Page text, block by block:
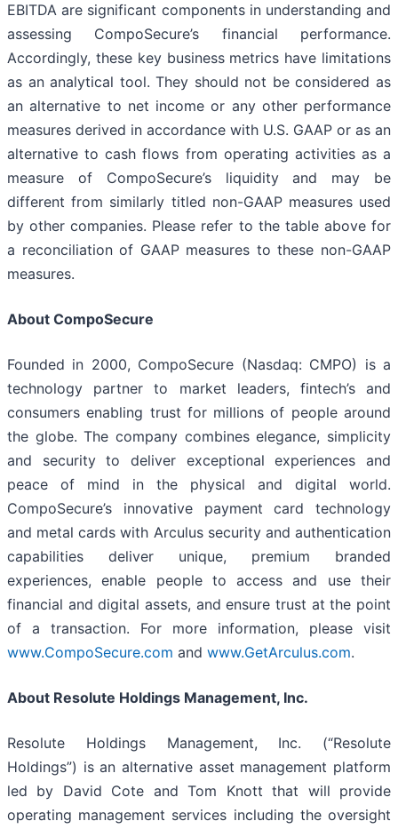
EBITDA are significant components in understanding and
assessing CompoSecure’s financial performance.
Accordingly, these key business metrics have limitations
as an analytical tool. They should not be considered as
an alternative to net income or any other performance
measures derived in accordance with U.S. GAAP or as an
alternative to cash flows from operating activities as a
measure of CompoSecure’s liquidity and may be
different from similarly titled non-GAAP measures used
by other companies. Please refer to the table above for
a reconciliation of GAAP measures to these non-GAAP
measures.
About CompoSecure
Founded in 2000, CompoSecure (Nasdaq: CMPO) is a
technology partner to market leaders, fintech’s and
consumers enabling trust for millions of people around
the globe. The company combines elegance, simplicity
and security to deliver exceptional experiences and
peace of mind in the physical and digital world.
CompoSecure’s innovative payment card technology
and metal cards with Arculus security and authentication
capabilities deliver unique, premium branded
experiences, enable people to access and use their
financial and digital assets, and ensure trust at the point
of a transaction. For more information, please visit
www.CompoSecure.com and www.GetArculus.com.
About Resolute Holdings Management, Inc.
Resolute Holdings Management, Inc. (“Resolute
Holdings”) is an alternative asset management platform
led by David Cote and Tom Knott that will provide
operating management services including the oversight